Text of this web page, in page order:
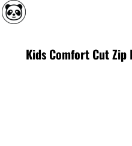
Kids Comfort Cut Zip